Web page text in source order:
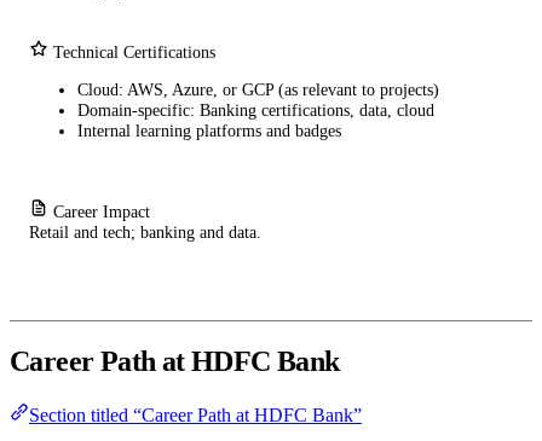
Technical Certifications
Cloud: AWS, Azure, or GCP (as relevant to projects)
Domain-specific: Banking certifications, data, cloud
Internal learning platforms and badges
Career Impact
Retail and tech; banking and data.
Career Path at HDFC Bank
Section titled “Career Path at HDFC Bank”